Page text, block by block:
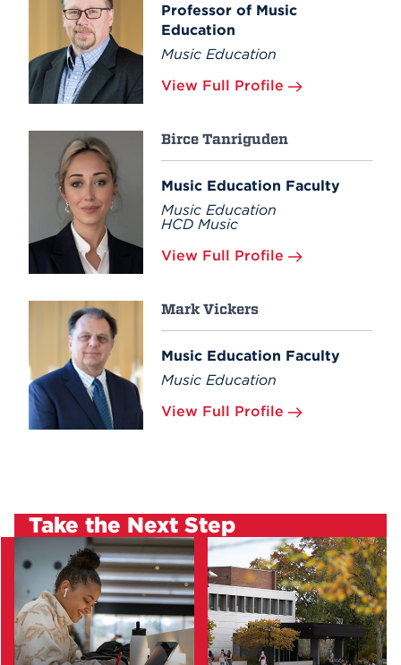
Professor of Music
Education
Music Education
View Full Profile
Birce Tanriguden
Music Education Faculty
Music Education
HCD Music
View Full Profile
Mark Vickers
Music Education Faculty
Music Education
View Full Profile
Take the Next Step